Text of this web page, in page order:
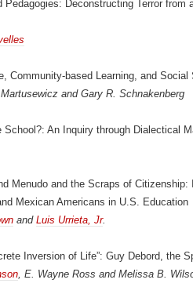
Pedagogies: Deconstructing Terror
Community-based Learning, and Social
and Gary R. Schnakenberg
School?: An Inquiry through Dialectical
Menudo and the Scraps of
Mexican Americans in U.S. Education
and Luis Urrieta, Jr.
Inversion of Life”: Guy Debord, the
, E. Wayne Ross and Melissa B.